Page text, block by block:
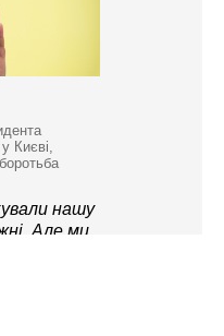
Києві,
нашу
Але ми